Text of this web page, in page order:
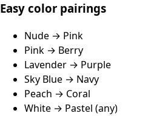
Easy color pairings
Nude → Pink
Pink → Berry
Lavender → Purple
Sky Blue → Navy
Peach → Coral
White → Pastel (any)